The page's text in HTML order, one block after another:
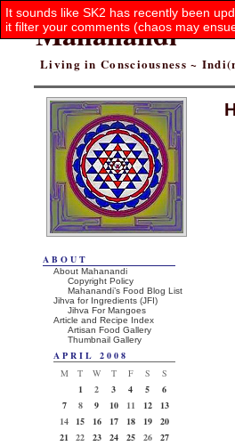
Mahanandi
Living in Consciousness ~
It sounds like SK2 has recently been
it filter your comments (chaos may
ABOUT
About Mahanandi
Copyright Policy
Mahanandi’s Food Blog List
Jihva for Ingredients (JFI)
Jihva For Mangoes
Article and Recipe Index
Artisan Food Gallery
Thumbnail Gallery
APRIL 2008
M
T W T F S
S
1
2 3 4 5
6
7
8 9 10 11 12
13
14
15 16 17 18 19
20
21
22 23 24 25 26
27